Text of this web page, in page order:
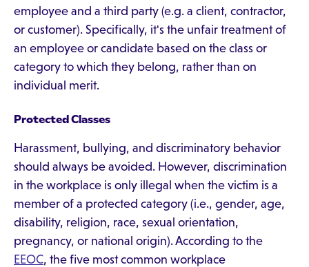
employee and a third party (e.g. a client, contractor,
or customer). Specifically, it's the unfair treatment of
an employee or candidate based on the class or
category to which they belong, rather than on
individual merit.
Protected Classes
Harassment, bullying, and discriminatory behavior
should always be avoided. However, discrimination
in the workplace is only illegal when the victim is a
member of a protected category (i.e., gender, age,
disability, religion, race, sexual orientation,
pregnancy, or national origin). According to the
EEOC, the five most common workplace